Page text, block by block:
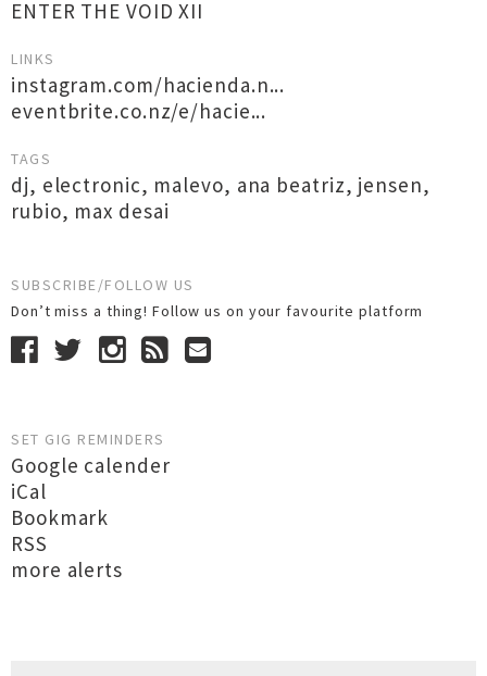
ENTER THE VOID XII
LINKS
instagram.com/hacienda.n...
eventbrite.co.nz/e/hacie...
TAGS
dj, electronic, malevo, ana beatriz, jensen,
rubio, max desai
SUBSCRIBE/FOLLOW US
Don’t miss a thing! Follow us on your favourite platform
SET GIG REMINDERS
Google calender
iCal
Bookmark
RSS
more alerts